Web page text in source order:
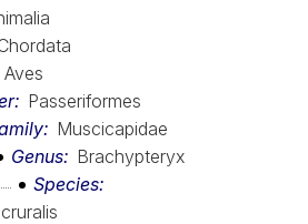
Aves
Passeriformes
Muscicapidae
Genus
Brachypteryx
Species